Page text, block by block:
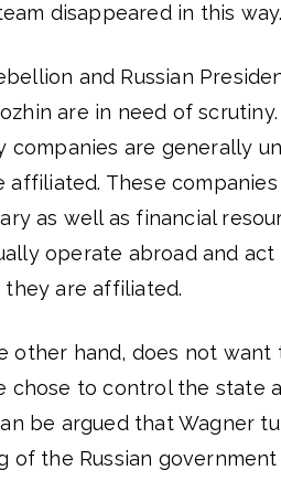
disappeared in this way.
and Russian
are in need of
companies are generally
affiliated. These
as well as financial
operate abroad and
are affiliated.
other hand, does not
chose to control the state
be argued that Wagner
of the Russian